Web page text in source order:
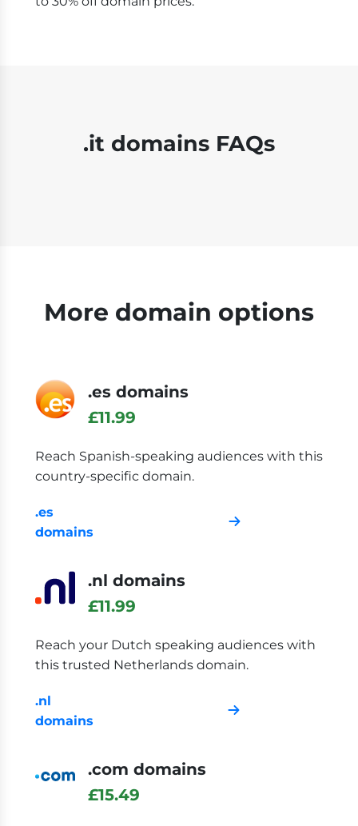
.it domains FAQs
More domain options
.es domains
£11.99
Reach Spanish-speaking audiences with this
country-specific domain.
.es
domains
.nl domains
£11.99
Reach your Dutch speaking audiences with
this trusted Netherlands domain.
.nl
domains
.com domains
£15.49